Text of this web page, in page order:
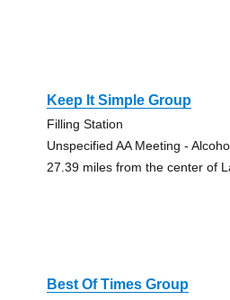
Keep It Simple Group
Filling Station
Unspecified AA Meeting -
27.39 miles from the center of
Best Of Times Group